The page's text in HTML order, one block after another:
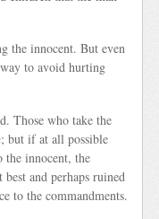
the innocent. But even
to avoid hurting
Those who take the
; but if at all possible
the innocent, the
and perhaps ruined
to the commandments.